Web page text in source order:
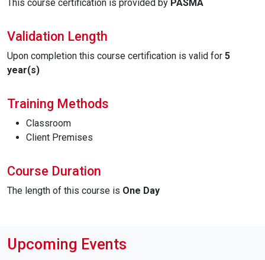
This course certification is provided by PASMA
Validation Length
Upon completion this course certification is valid for 5
year(s)
Training Methods
Classroom
Client Premises
Course Duration
The length of this course is One Day
Upcoming Events